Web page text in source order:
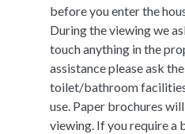
before you enter the
During the viewing we
touch anything in the
assistance please ask
toilet/bathroom
use. Paper brochures
viewing. If you require a